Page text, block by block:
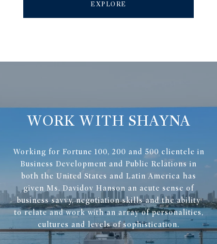
EXPLORE
WORK WITH SHAYNA
Working for Fortune 100, 200 and 500 clientele in
Business Development and Public Relations in
both the United States and Latin America has
given Ms. Davidov Hanson an acute sense of
business savvy, negotiation skills and the ability
to relate and work with an array of personalities,
cultures and levels of sophistication.